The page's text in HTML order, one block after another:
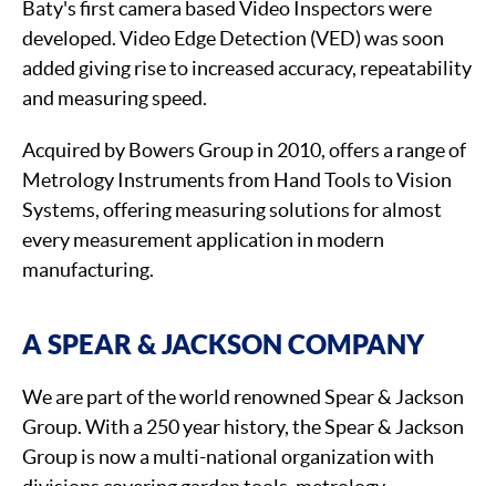
Baty's first camera based Video Inspectors were
developed. Video Edge Detection (VED) was soon
added giving rise to increased accuracy, repeatability
and measuring speed.
Acquired by Bowers Group in 2010, offers a range of
Metrology Instruments from Hand Tools to Vision
Systems, offering measuring solutions for almost
every measurement application in modern
manufacturing.
A SPEAR & JACKSON COMPANY
We are part of the world renowned Spear & Jackson
Group. With a 250 year history, the Spear & Jackson
Group is now a multi-national organization with